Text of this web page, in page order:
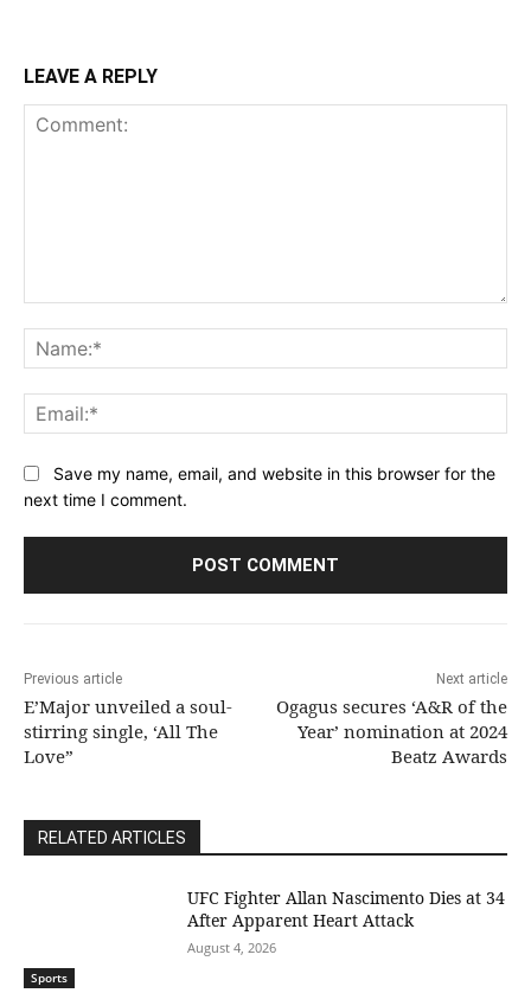
LEAVE A REPLY
Save my name, email, and website in this browser for the
next time I comment.
Previous article
E’Major unveiled a soul-
stirring single, ‘All The
Love”
Next article
Ogagus secures ‘A&R of the
Year’ nomination at 2024
Beatz Awards
RELATED ARTICLES
Sports
UFC Fighter Allan Nascimento Dies at 34
After Apparent Heart Attack
August 4, 2026